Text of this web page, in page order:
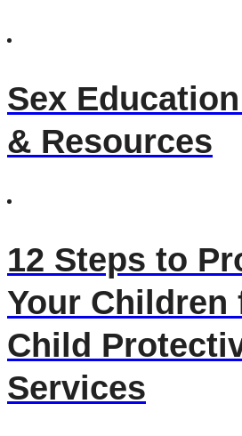
Sex
& Resources
12 Steps to
Your Children
Child
Services